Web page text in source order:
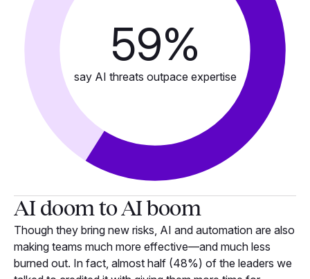
59%
say AI threats outpace expertise
AI doom to AI boom
Though they bring new risks, AI and automation are also
making teams much more effective—and much less
burned out. In fact, almost half (48%) of the leaders we